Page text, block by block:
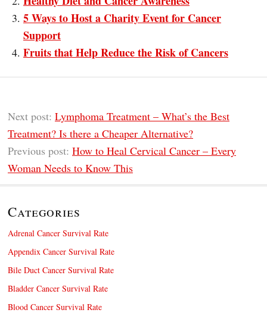
5 Ways to Host a Charity Event for Cancer
Support
Fruits that Help Reduce the Risk of Cancers
Next post: Lymphoma Treatment – What’s the Best
Treatment? Is there a Cheaper Alternative?
Previous post: How to Heal Cervical Cancer – Every
Woman Needs to Know This
Categories
Adrenal Cancer Survival Rate
Appendix Cancer Survival Rate
Bile Duct Cancer Survival Rate
Bladder Cancer Survival Rate
Blood Cancer Survival Rate